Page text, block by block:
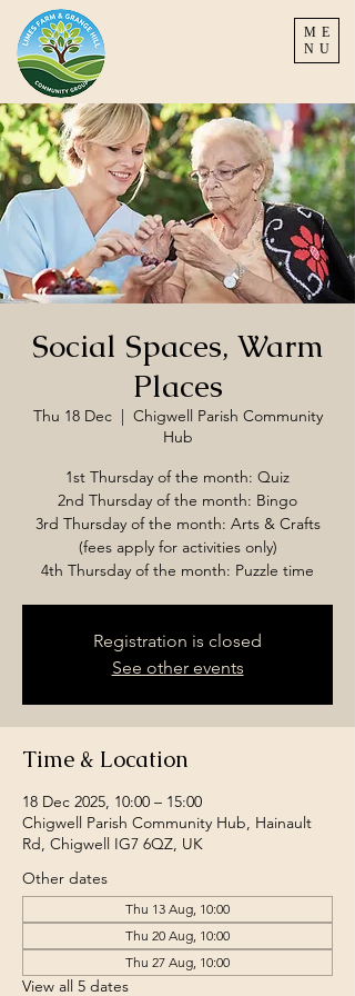
ME
NU
Social Spaces, Warm
Places
Thu 18 Dec
  |
Chigwell Parish Community
Hub
1st Thursday of the month: Quiz
2nd Thursday of the month: Bingo
3rd Thursday of the month: Arts & Crafts
(fees apply for activities only)
4th Thursday of the month: Puzzle time
Registration is closed
See other events
Time & Location
18 Dec 2025, 10:00 – 15:00
Chigwell Parish Community Hub, Hainault
Rd, Chigwell IG7 6QZ, UK
Other dates
Thu 13 Aug, 10:00
Thu 20 Aug, 10:00
Thu 27 Aug, 10:00
View all 5 dates